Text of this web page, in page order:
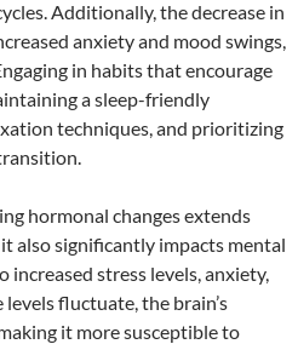
Additionally, the decrease in
anxiety and mood swings,
in habits that encourage
a sleep-friendly
techniques, and prioritizing
hormonal changes extends
also significantly impacts mental
increased stress levels, anxiety,
fluctuate, the brain’s
it more susceptible to